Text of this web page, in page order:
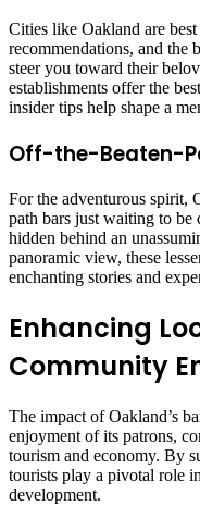
Cities like Oakland are
recommendations, and the
steer you toward their
establishments offer the
insider tips help shape a
Off-the-Beaten-
For the adventurous spirit,
path bars just waiting to be
hidden behind an
panoramic view, these
enchanting stories and
Enhancing
Community
The impact of Oakland’s
enjoyment of its patrons,
tourism and economy. By
tourists play a pivotal role
development.